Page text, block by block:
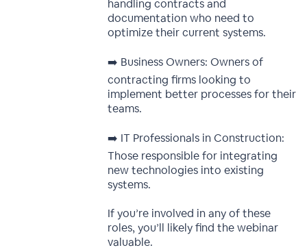
handling contracts and
documentation who need to
optimize their current systems.
➡️ Business Owners: Owners of
contracting firms looking to
implement better processes for their
teams.
➡️ IT Professionals in Construction:
Those responsible for integrating
new technologies into existing
systems.
If you’re involved in any of these
roles, you’ll likely find the webinar
valuable.